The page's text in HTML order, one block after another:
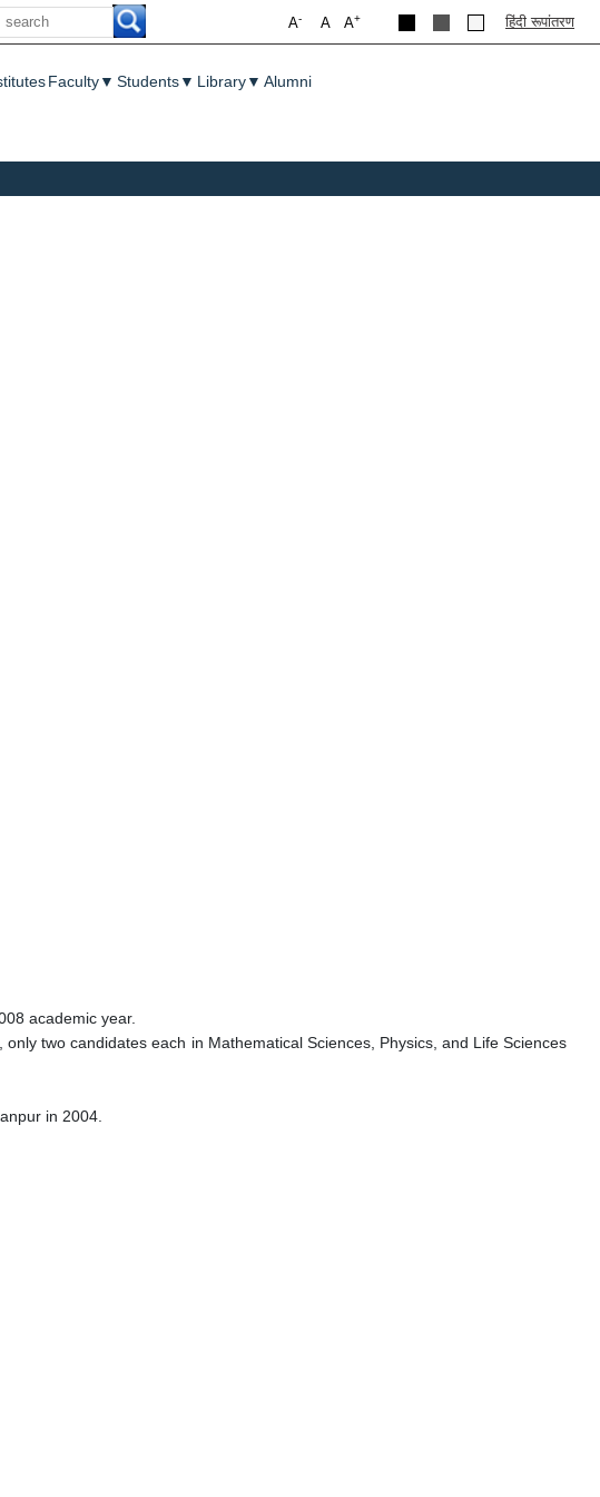
A+
A
A- हिंदी रूपांतरण
Faculty▼ Students▼ Library▼ Alumni
academic year.
two candidates each in Mathematical Sciences, Physics, and Life Sciences
in 2004.